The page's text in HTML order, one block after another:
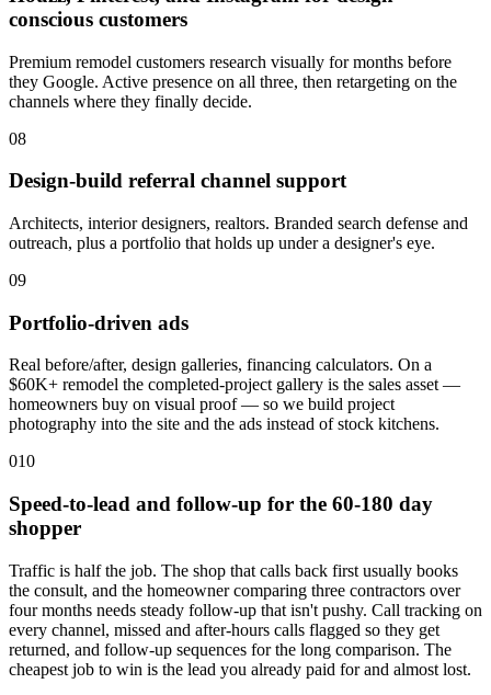
conscious customers
Premium remodel customers research visually for months before
they Google. Active presence on all three, then retargeting on the
channels where they finally decide.
08
Design-build referral channel support
Architects, interior designers, realtors. Branded search defense and
outreach, plus a portfolio that holds up under a designer's eye.
09
Portfolio-driven ads
Real before/after, design galleries, financing calculators. On a
$60K+ remodel the completed-project gallery is the sales asset —
homeowners buy on visual proof — so we build project
photography into the site and the ads instead of stock kitchens.
010
Speed-to-lead and follow-up for the 60-180 day
shopper
Traffic is half the job. The shop that calls back first usually books
the consult, and the homeowner comparing three contractors over
four months needs steady follow-up that isn't pushy. Call tracking on
every channel, missed and after-hours calls flagged so they get
returned, and follow-up sequences for the long comparison. The
cheapest job to win is the lead you already paid for and almost lost.